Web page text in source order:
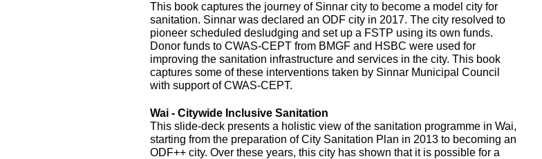
This book captures the journey of Sinnar city to become a model city for
sanitation. Sinnar was declared an ODF city in 2017. The city resolved to
pioneer scheduled desludging and set up a FSTP using its own funds.
Donor funds to CWAS-CEPT from BMGF and HSBC were used for
improving the sanitation infrastructure and services in the city. This book
captures some of these interventions taken by Sinnar Municipal Council
with support of CWAS-CEPT.
Wai - Citywide Inclusive Sanitation
This slide-deck presents a holistic view of the sanitation programme in Wai,
starting from the preparation of City Sanitation Plan in 2013 to becoming an
ODF++ city. Over these years, this city has shown that it is possible for a